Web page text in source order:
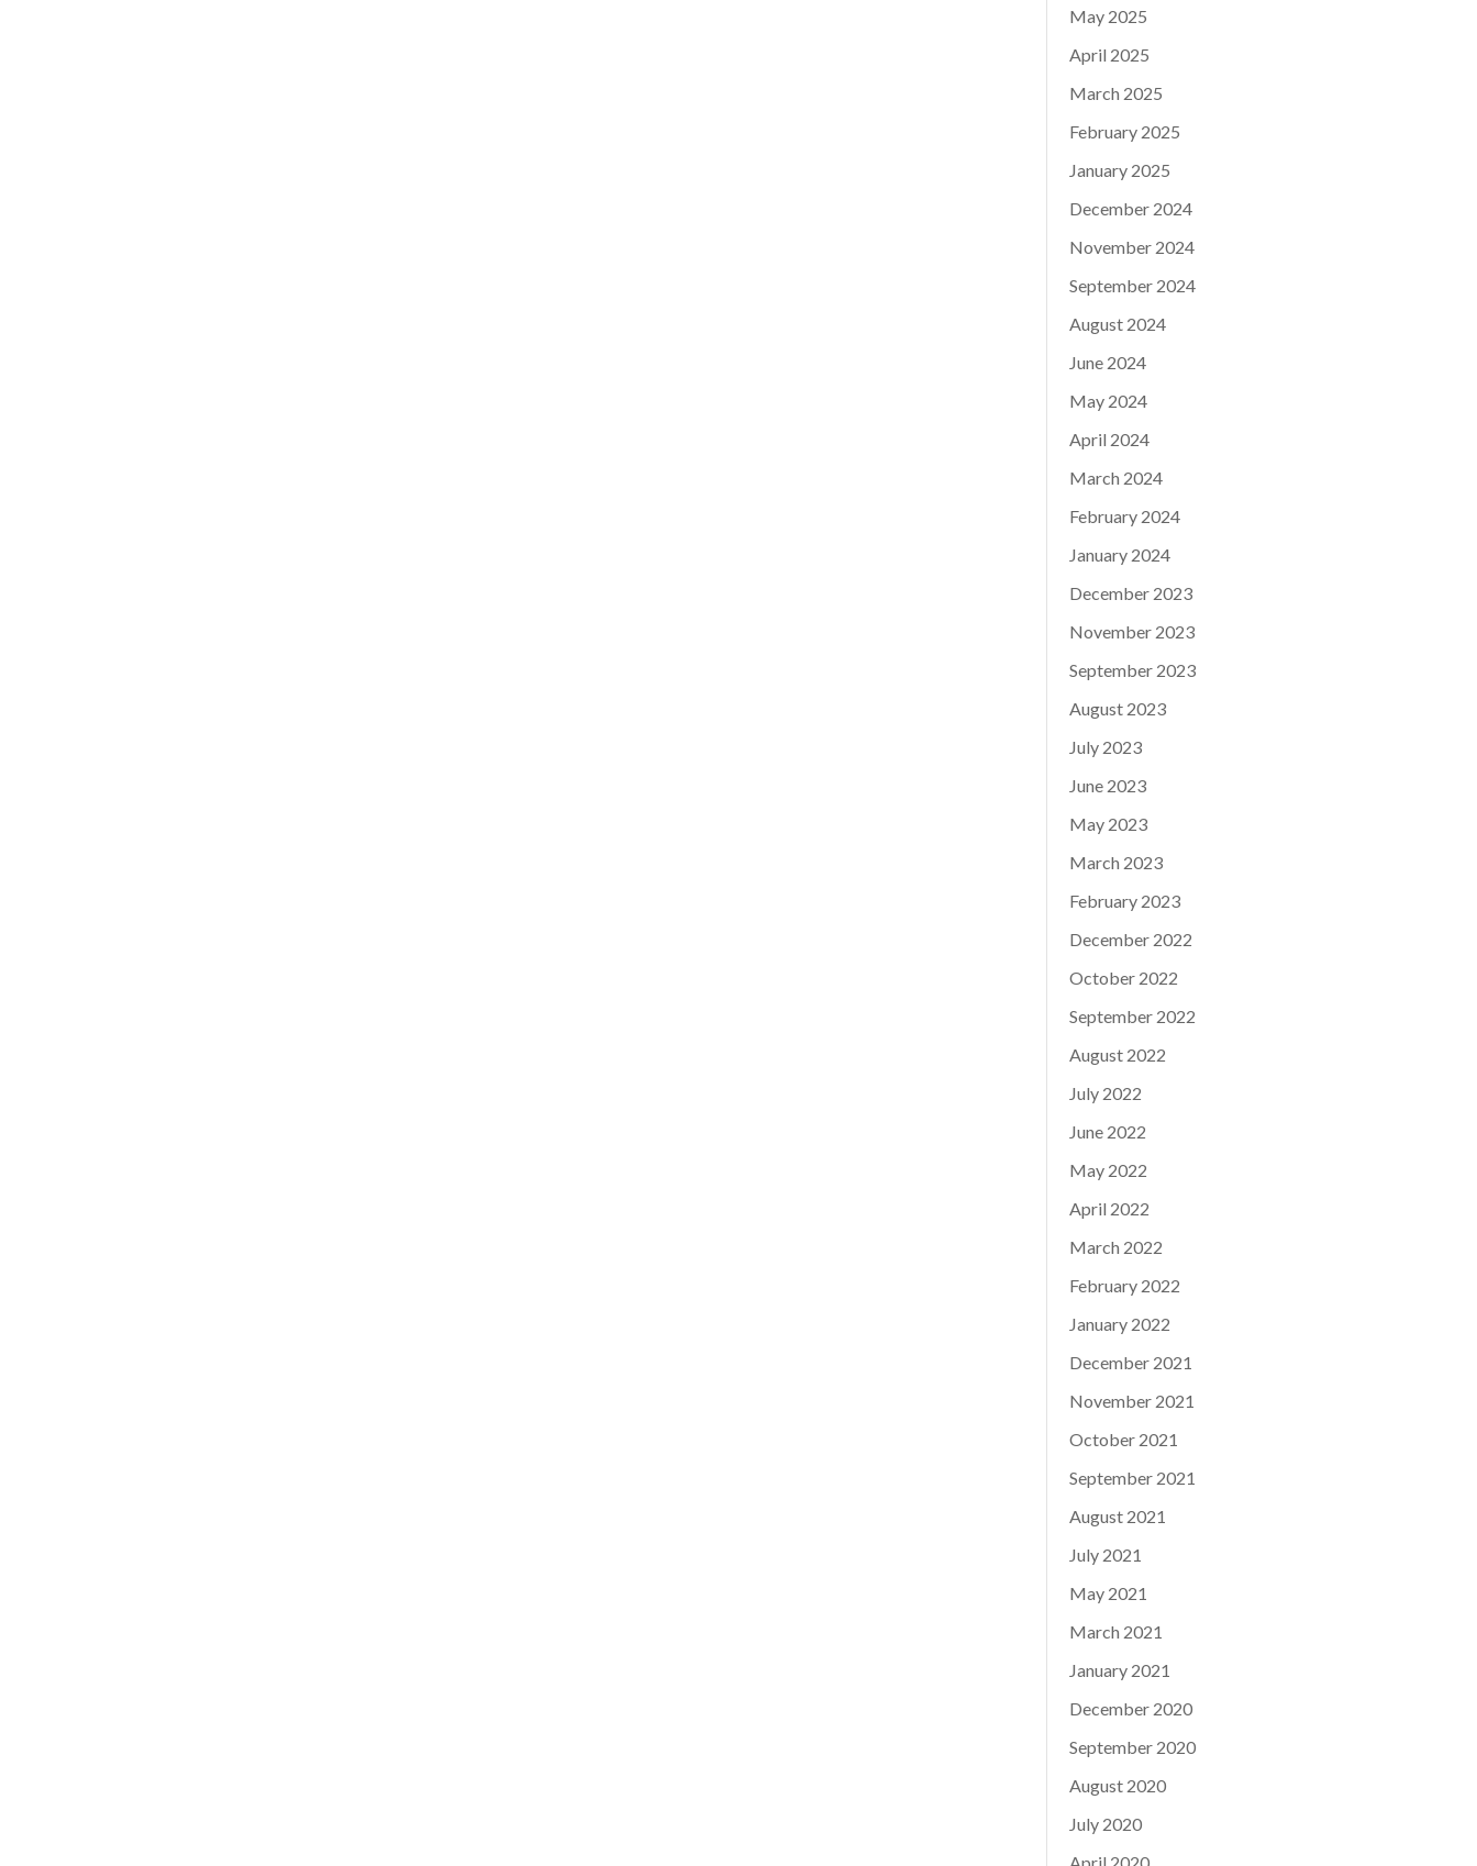
May 2025
April 2025
March 2025
February 2025
January 2025
December 2024
November 2024
September 2024
August 2024
June 2024
May 2024
April 2024
March 2024
February 2024
January 2024
December 2023
November 2023
September 2023
August 2023
July 2023
June 2023
May 2023
March 2023
February 2023
December 2022
October 2022
September 2022
August 2022
July 2022
June 2022
May 2022
April 2022
March 2022
February 2022
January 2022
December 2021
November 2021
October 2021
September 2021
August 2021
July 2021
May 2021
March 2021
January 2021
December 2020
September 2020
August 2020
July 2020